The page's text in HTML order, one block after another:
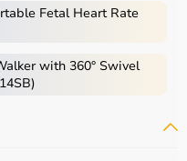
Fetal Heart Rate
with 360° Swivel